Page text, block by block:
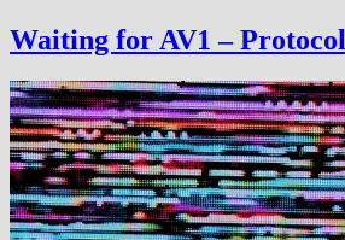
Waiting for AV1 – Protocol